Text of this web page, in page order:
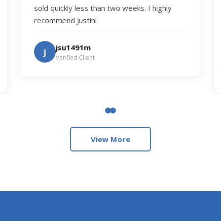
sold quickly less than two weeks. I highly
recommend Justin!
j jsu1491m
Verified Client
View More